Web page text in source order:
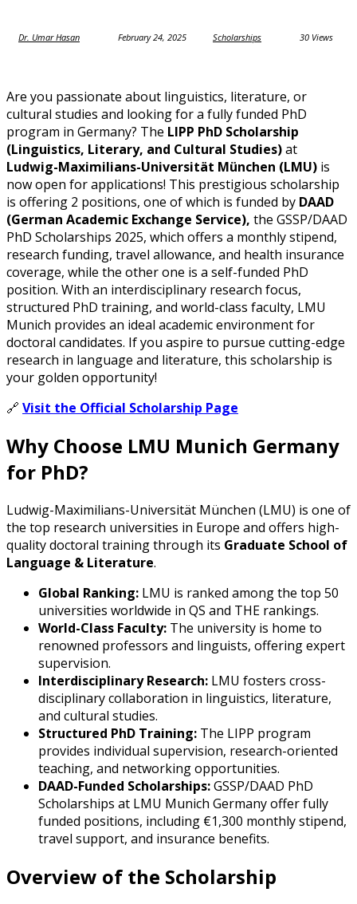
Dr. Umar Hasan February 24, 2025 Scholarships 30 Views
Are you passionate about linguistics, literature, or
cultural studies and looking for a fully funded PhD
program in Germany? The LIPP PhD Scholarship
(Linguistics, Literary, and Cultural Studies)at
Ludwig-Maximilians-Universität München (LMU) is
now open for applications! This prestigious scholarship
is offering 2 positions, one of which is funded by DAAD
(German Academic Exchange Service), the GSSP/DAAD
PhD Scholarships 2025, which offers a monthly stipend,
research funding, travel allowance, and health insurance
coverage, while the other one is a self-funded PhD
position. With an interdisciplinary research focus,
structured PhD training, and world-class faculty, LMU
Munich provides an ideal academic environment for
doctoral candidates. If you aspire to pursue cutting-edge
research in language and literature, this scholarship is
your golden opportunity!
🔗 Visit the Official Scholarship Page
Why Choose LMU Munich Germany
for PhD?
Ludwig-Maximilians-Universität München (LMU) is one of
the top research universities in Europe and offers high-
quality doctoral training through its Graduate School of
Language & Literature.
Global Ranking: LMU is ranked among the top 50
universities worldwide in QS and THE rankings.
World-Class Faculty: The university is home to
renowned professors and linguists, offering expert
supervision.
Interdisciplinary Research: LMU fosters cross-
disciplinary collaboration in linguistics, literature,
and cultural studies.
Structured PhD Training: The LIPP program
provides individual supervision, research-oriented
teaching, and networking opportunities.
DAAD-Funded Scholarships:GSSP/DAAD PhD
Scholarships at LMU Munich Germany offer fully
funded positions, including €1,300 monthly stipend,
travel support, and insurance benefits.
Overview of the Scholarship